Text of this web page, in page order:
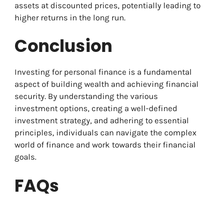
assets at discounted prices, potentially leading to
higher returns in the long run.
Conclusion
Investing for personal finance is a fundamental
aspect of building wealth and achieving financial
security. By understanding the various
investment options, creating a well-defined
investment strategy, and adhering to essential
principles, individuals can navigate the complex
world of finance and work towards their financial
goals.
FAQs